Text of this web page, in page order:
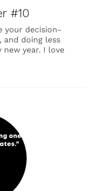
#10
your decision-
and doing less
year. I love
#10”